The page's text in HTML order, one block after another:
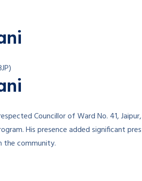
Councillor of Ward No. 41,
His presence added significant
the community.